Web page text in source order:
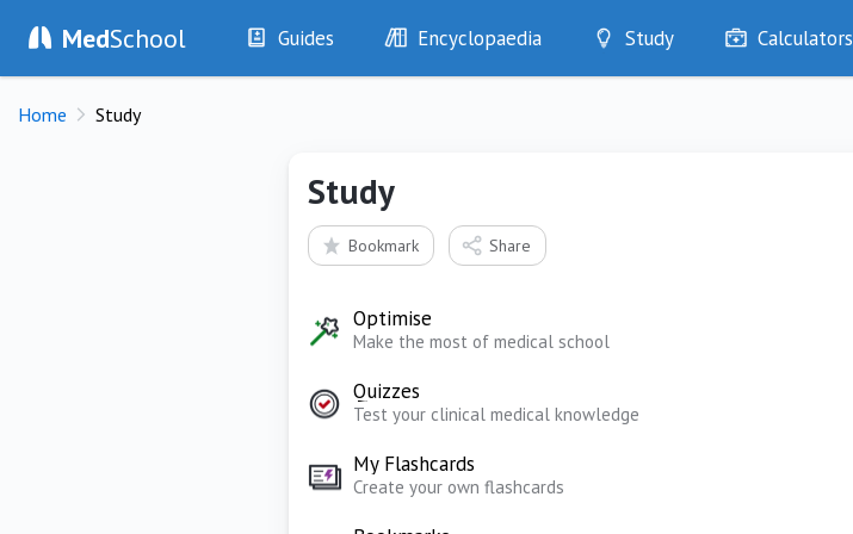
MedSchool Guides
History
Drugs
Encyclopaedia
Diseases
Study
Optimise
Calculators
Home Study
Study
Bookmark Share
Optimise
Make the most of medical school
Quizzes
Test your clinical medical knowledge
My Flashcards
Create your own flashcards